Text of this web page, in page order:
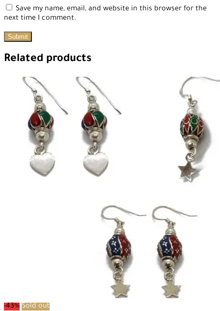
Save my name, email, and website in this browser for the
next time I comment.
Related products
-43% Sold out